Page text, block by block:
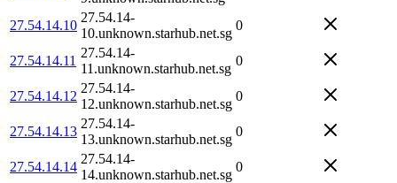
27.54.14.10
27.54.14-
10.unknown.starhub.net.sg
0
27.54.14.11
27.54.14-
11.unknown.starhub.net.sg
0
27.54.14.12
27.54.14-
12.unknown.starhub.net.sg
0
27.54.14.13
27.54.14-
13.unknown.starhub.net.sg
0
27.54.14.14
27.54.14-
14.unknown.starhub.net.sg
0